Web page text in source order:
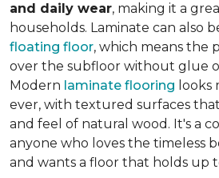
and daily wear, making it a
households. Laminate can also
floating floor, which means the
over the subfloor without glue
Modern laminate flooring looks
ever, with textured surfaces
and feel of natural wood. It's a
anyone who loves the timeless
and wants a floor that holds up